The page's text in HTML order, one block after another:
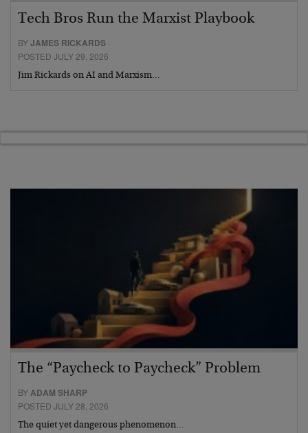
Tech Bros Run the Marxist Playbook
BYJAMES RICKARDS
POSTED JULY 29, 2026
Jim Rickards on AI and Marxism…
The “Paycheck to Paycheck” Problem
BYADAM SHARP
POSTED JULY 28, 2026
The quiet yet dangerous phenomenon…